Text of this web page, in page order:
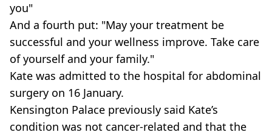
you"
And a fourth put: "May your treatment be
successful and your wellness improve. Take care
of yourself and your family."
Kate was admitted to the hospital for abdominal
surgery on 16 January.
Kensington Palace previously said Kate’s
condition was not cancer-related and that the